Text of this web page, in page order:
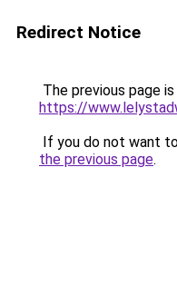
Redirect Notice
The previous page
https://
If you do not want
the previous page.